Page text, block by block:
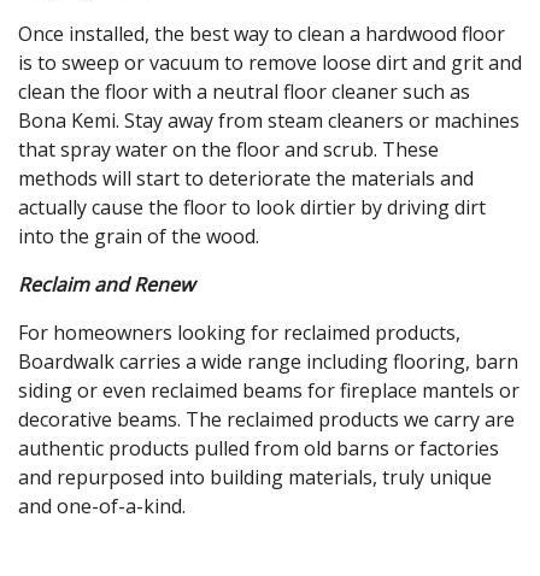
Once installed, the best way to clean a hardwood floor
is to sweep or vacuum to remove loose dirt and grit and
clean the floor with a neutral floor cleaner such as
Bona Kemi. Stay away from steam cleaners or machines
that spray water on the floor and scrub. These
methods will start to deteriorate the materials and
actually cause the floor to look dirtier by driving dirt
into the grain of the wood.
Reclaim and Renew
For homeowners looking for reclaimed products,
Boardwalk carries a wide range including flooring, barn
siding or even reclaimed beams for fireplace mantels or
decorative beams. The reclaimed products we carry are
authentic products pulled from old barns or factories
and repurposed into building materials, truly unique
and one-of-a-kind.